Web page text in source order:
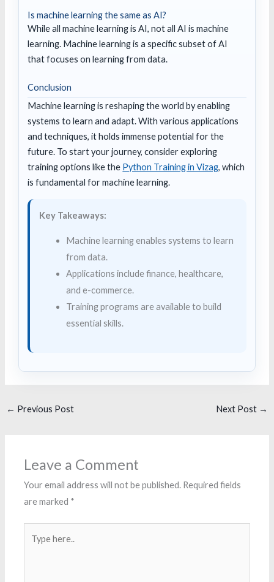
Is machine learning the same as AI?
While all machine learning is AI, not all AI is machine
learning. Machine learning is a specific subset of AI
that focuses on learning from data.
Conclusion
Machine learning is reshaping the world by enabling
systems to learn and adapt. With various applications
and techniques, it holds immense potential for the
future. To start your journey, consider exploring
training options like the Python Training in Vizag, which
is fundamental for machine learning.
Key Takeaways:
Machine learning enables systems to learn
from data.
Applications include finance, healthcare,
and e-commerce.
Training programs are available to build
essential skills.
← Previous Post Next Post →
Leave a Comment
Your email address will not be published. Required fields
are marked *
here..